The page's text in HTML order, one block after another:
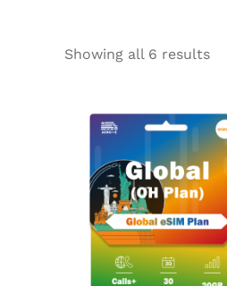
Showing all 6 results